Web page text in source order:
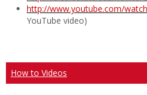
http://www.youtube.com/
YouTube video)
How to Videos